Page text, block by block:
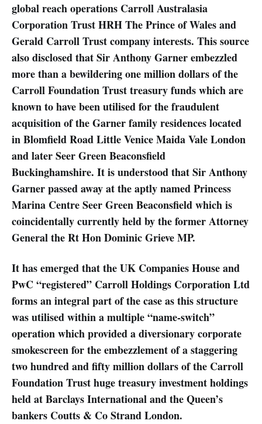
global reach operations Carroll Australasia
Corporation Trust HRH The Prince of Wales and
Gerald Carroll Trust company interests. This source
also disclosed that Sir Anthony Garner embezzled
more than a bewildering one million dollars of the
Carroll Foundation Trust treasury funds which are
known to have been utilised for the fraudulent
acquisition of the Garner family residences located
in Blomfield Road Little Venice Maida Vale London
and later Seer Green Beaconsfield
Buckinghamshire. It is understood that Sir Anthony
Garner passed away at the aptly named Princess
Marina Centre Seer Green Beaconsfield which is
coincidentally currently held by the former Attorney
General the Rt Hon Dominic Grieve MP.
It has emerged that the UK Companies House and
PwC “registered” Carroll Holdings Corporation Ltd
forms an integral part of the case as this structure
was utilised within a multiple “name-switch”
operation which provided a diversionary corporate
smokescreen for the embezzlement of a staggering
two hundred and fifty million dollars of the Carroll
Foundation Trust huge treasury investment holdings
held at Barclays International and the Queen’s
bankers Coutts & Co Strand London.